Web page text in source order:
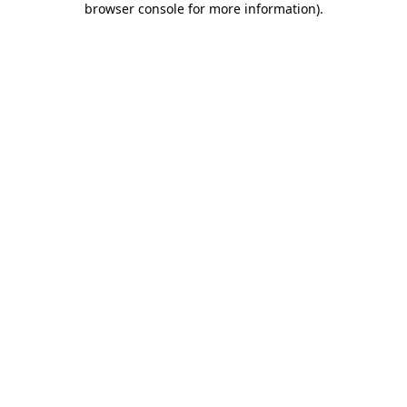
browser console for more information).